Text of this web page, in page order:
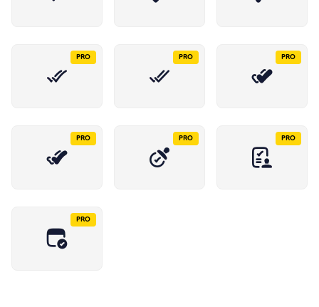
PRO PRO PRO
PRO PRO PRO
PRO